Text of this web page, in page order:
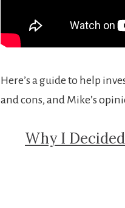
Here’s a guide to help
and cons, and Mike’s
Why I